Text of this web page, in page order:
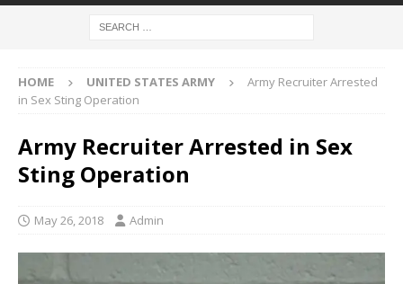
HOME UNITED STATES ARMY
Army Recruiter Arrested
in Sex Sting Operation
Army Recruiter Arrested in Sex
Sting Operation
May 26, 2018 Admin